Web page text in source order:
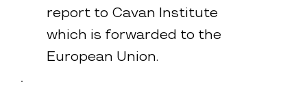
report to Cavan Institute
which is forwarded to the
European Union.